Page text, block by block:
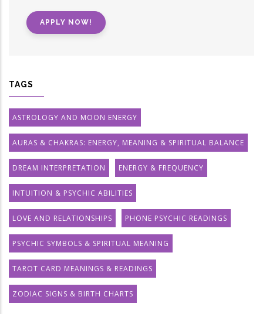
APPLY NOW!
TAGS
ASTROLOGY AND MOON ENERGY
AURAS & CHAKRAS: ENERGY, MEANING & SPIRITUAL BALANCE
DREAM INTERPRETATION ENERGY & FREQUENCY
INTUITION & PSYCHIC ABILITIES
LOVE AND RELATIONSHIPS PHONE PSYCHIC READINGS
PSYCHIC SYMBOLS & SPIRITUAL MEANING
TAROT CARD MEANINGS & READINGS
ZODIAC SIGNS & BIRTH CHARTS